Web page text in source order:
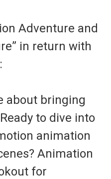
Adventure and
in return with
about bringing
to dive into
animation
Animation
for